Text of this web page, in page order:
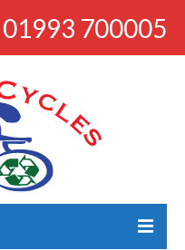
01993 700005